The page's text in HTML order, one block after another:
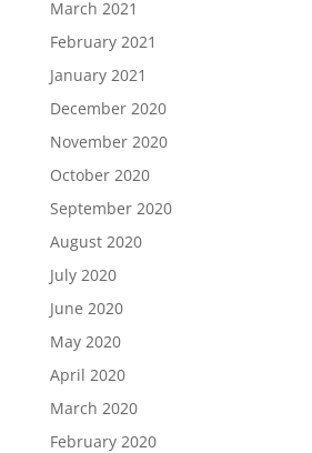
March 2021
February 2021
January 2021
December 2020
November 2020
October 2020
September 2020
August 2020
July 2020
June 2020
May 2020
April 2020
March 2020
February 2020